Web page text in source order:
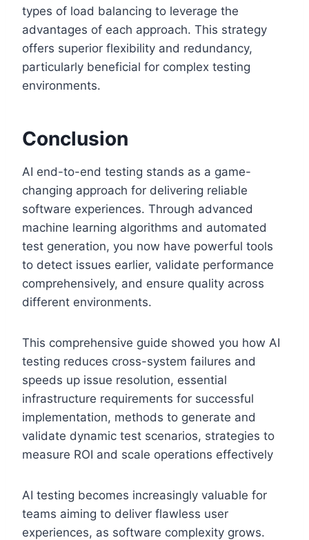
types of load balancing to leverage the
advantages of each approach. This strategy
offers superior flexibility and redundancy,
particularly beneficial for complex testing
environments.
Conclusion
AI end-to-end testing stands as a game-
changing approach for delivering reliable
software experiences. Through advanced
machine learning algorithms and automated
test generation, you now have powerful tools
to detect issues earlier, validate performance
comprehensively, and ensure quality across
different environments.
This comprehensive guide showed you how AI
testing reduces cross-system failures and
speeds up issue resolution, essential
infrastructure requirements for successful
implementation, methods to generate and
validate dynamic test scenarios, strategies to
measure ROI and scale operations effectively
AI testing becomes increasingly valuable for
teams aiming to deliver flawless user
experiences, as software complexity grows.